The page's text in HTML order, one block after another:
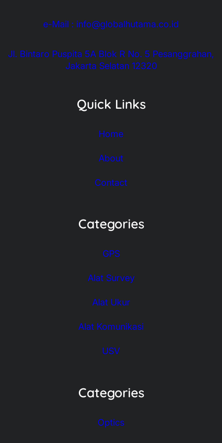
e-Mail : info@globalhutama.co.id
Jl. Bintaro Puspita 5A Blok R No. 5 Pesanggrahan,
Jakarta Selatan 12320
Quick Links
Home
About
Contact
Categories
GPS
Alat Survey
Alat Ukur
Alat Komunikasi
USV
Categories
Optics